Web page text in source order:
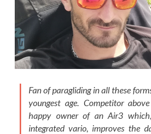
Fan of paragliding in all these
youngest age. Competitor
happy owner of an Air3
integrated vario, improves the